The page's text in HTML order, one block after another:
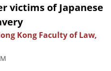
victims of Japanese
Kong Faculty of Law,